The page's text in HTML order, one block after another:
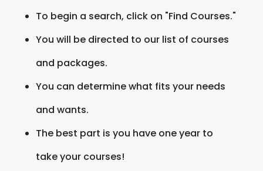
To begin a search, click on "Find Courses."
You will be directed to our list of courses
and packages.
You can determine what fits your needs
and wants.
The best part is you have one year to
take your courses!